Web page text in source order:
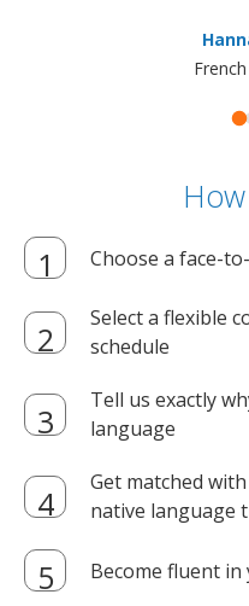
Choose a face-
Select a flexible
schedule
Tell us exactly
language
Get matched
native language
Become fluent